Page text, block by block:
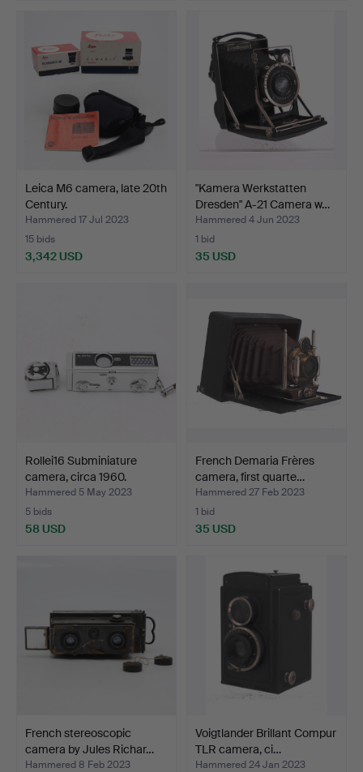
Leica M6 camera, late 20th
Century.
Hammered 17 Jul 2023
15 bids
3,342 USD
"Kamera Werkstatten
Dresden" A-21 Camera w…
Hammered 4 Jun 2023
1 bid
35 USD
Rollei16 Subminiature
camera, circa 1960.
Hammered 5 May 2023
5 bids
58 USD
French Demaria Frères
camera, first quarte…
Hammered 27 Feb 2023
1 bid
35 USD
French stereoscopic
camera by Jules Richar…
Hammered 8 Feb 2023
Voigtlander Brillant Compur
TLR camera, ci…
Hammered 24 Jan 2023